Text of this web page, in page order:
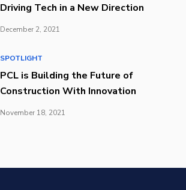
Driving Tech in a New Direction
December 2, 2021
SPOTLIGHT
PCL is Building the Future of
Construction With Innovation
November 18, 2021